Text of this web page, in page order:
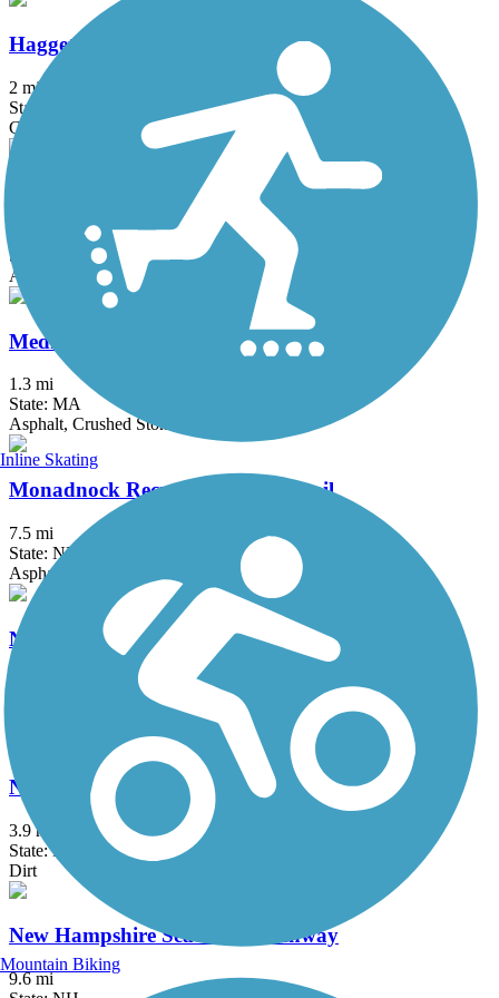
Haggetts Rail Trail
2 mi
State: MA
Crushed Stone, Dirt, Grass
Mass Central Rail Trail
State: MA
Asphalt, Cinder, Crushed Stone, Dirt, Gravel
Medfield Rail Trail
1.3 mi
State: MA
Asphalt, Crushed Stone
Monadnock Recreational Rail Trail
7.5 mi
State: NH
Asphalt, Gravel
Nashua River Rail Trail
New Boston Rail Trail
3.9 mi
State: NH
Dirt
New Hampshire Seacoast Greenway
9.6 mi
Inline Skating
Mountain Biking